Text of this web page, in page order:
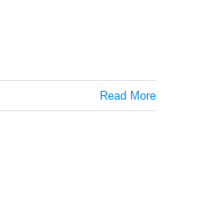
Read More